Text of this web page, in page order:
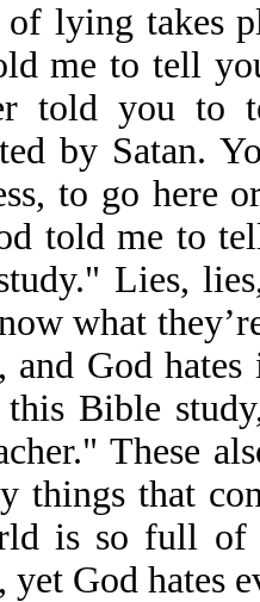
lying takes
me to tell
told you to
by Satan.
to go here
told me to
Lies,
what
and God
Bible
These
things that
is so full of
yet God hates